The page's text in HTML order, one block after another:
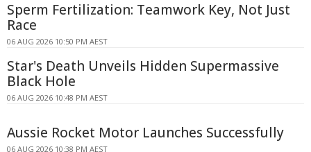
Sperm Fertilization: Teamwork Key, Not Just
Race
06 AUG 2026 10:50 PM AEST
Star's Death Unveils Hidden Supermassive
Black Hole
06 AUG 2026 10:48 PM AEST
Aussie Rocket Motor Launches Successfully
06 AUG 2026 10:38 PM AEST